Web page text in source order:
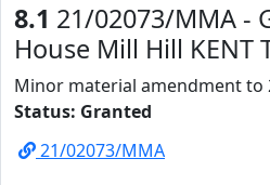
8.1 21/02073/MMA -
House Mill Hill KENT
Minor material amendment to
Status: Granted
21/02073/MMA